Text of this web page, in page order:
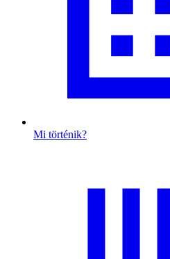
Mi történik?